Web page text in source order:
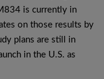
is currently in
on those results by
plans are still in
in the U.S. as